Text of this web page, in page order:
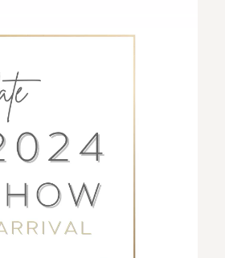
TO 30A
local updates—plus a
basket. One winner